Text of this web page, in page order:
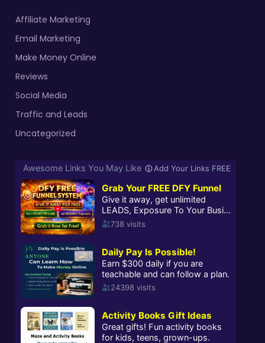
Affiliate Marketing
Email Marketing
Make Money Online
Reviews
Social Media
Traffic and Leads
Uncategorized